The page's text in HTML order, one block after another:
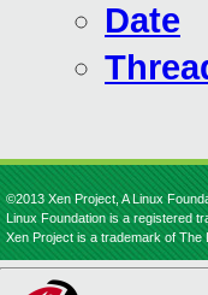
Date
©2013 Xen Project, A Linux
Linux Foundation is a registered
Xen Project is a trademark of The